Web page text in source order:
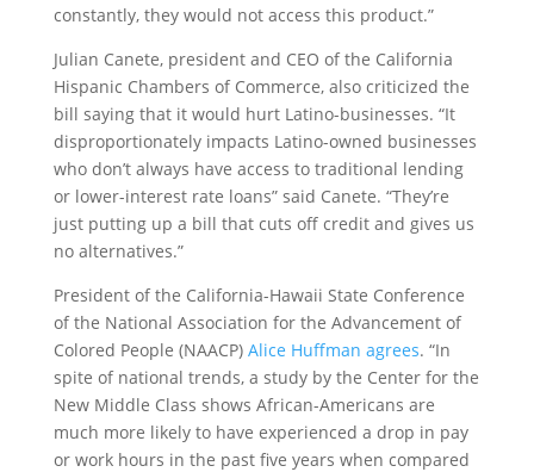
constantly, they would not access this product.”
Julian Canete, president and CEO of the California
Hispanic Chambers of Commerce, also criticized the
bill saying that it would hurt Latino-businesses. “It
disproportionately impacts Latino-owned businesses
who don’t always have access to traditional lending
or lower-interest rate loans” said Canete. “They’re
just putting up a bill that cuts off credit and gives us
no alternatives.”
President of the California-Hawaii State Conference
of the National Association for the Advancement of
Colored People (NAACP) Alice Huffman agrees. “In
spite of national trends, a study by the Center for the
New Middle Class shows African-Americans are
much more likely to have experienced a drop in pay
or work hours in the past five years when compared